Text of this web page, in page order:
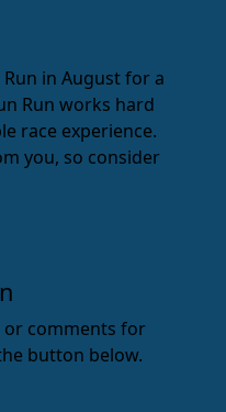
in August for a
Run works hard
race experience.
you, so consider
or comments for
button below.